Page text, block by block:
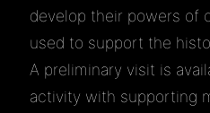
develop their powers of
used to support the
A preliminary visit is
activity with supporting